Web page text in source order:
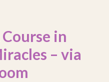
in
– via